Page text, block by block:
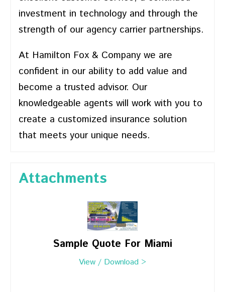
investment in technology and through the
strength of our agency carrier partnerships.
At Hamilton Fox & Company we are
confident in our ability to add value and
become a trusted advisor. Our
knowledgeable agents will work with you to
create a customized insurance solution
that meets your unique needs.
Attachments
Sample Quote For Miami
View / Download >